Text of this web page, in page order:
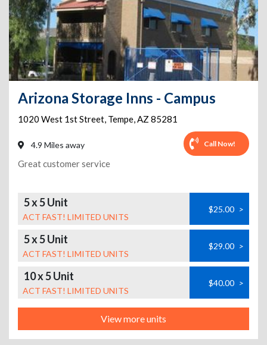
Arizona Storage Inns - Campus
1020 West 1st Street, Tempe,AZ 85281
4.9 Miles away Call Now!
Great customer service
5 x 5 Unit
ACT FAST! LIMITED UNITS
$25.00 >
5 x 5 Unit
ACT FAST! LIMITED UNITS
$29.00 >
10 x 5 Unit
ACT FAST! LIMITED UNITS
$40.00 >
View more units